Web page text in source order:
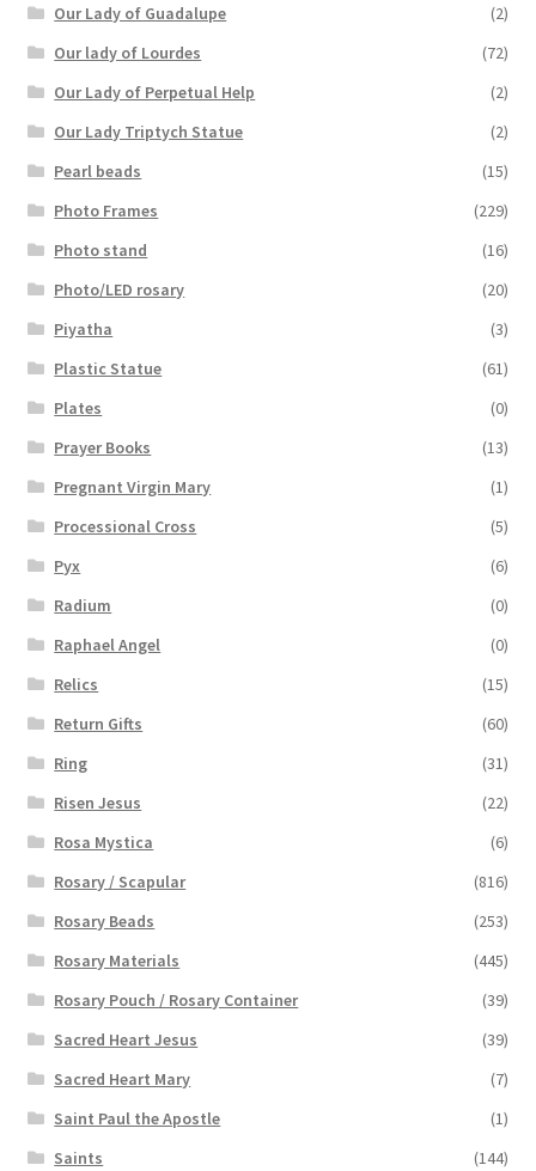
Our Lady of Guadalupe
(2)
Our lady of Lourdes
(72)
Our Lady of Perpetual Help
(2)
Our Lady Triptych Statue
(2)
Pearl beads
(15)
Photo Frames
(229)
Photo stand
(16)
Photo/LED rosary
(20)
Piyatha
(3)
Plastic Statue
(61)
Plates
(0)
Prayer Books
(13)
Pregnant Virgin Mary
(1)
Processional Cross
(5)
Pyx
(6)
Radium
(0)
Raphael Angel
(0)
Relics
(15)
Return Gifts
(60)
Ring
(31)
Risen Jesus
(22)
Rosa Mystica
(6)
Rosary / Scapular
(816)
Rosary Beads
(253)
Rosary Materials
(445)
Rosary Pouch / Rosary Container
(39)
Sacred Heart Jesus
(39)
Sacred Heart Mary
(7)
Saint Paul the Apostle
(1)
Saints
(144)